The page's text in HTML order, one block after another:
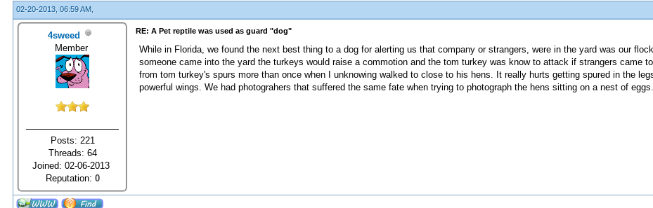
02-20-2013, 06:59 AM,
4sweed
Member
Posts: 221
Threads: 64
Joined: 02-06-2013
Reputation: 0
RE: A Pet reptile was used as guard "dog"
While in Florida, we found the next best thing to a dog for alerting us that company or strangers, were in the yard was our
someone came into the yard the turkeys would raise a commotion and the tom turkey was know to attack if strangers came
from tom turkey's spurs more than once when I unknowing walked to close to his hens. It really hurts getting spured in the
powerful wings. We had photograhers that suffered the same fate when trying to photograph the hens sitting on a nest of eggs.